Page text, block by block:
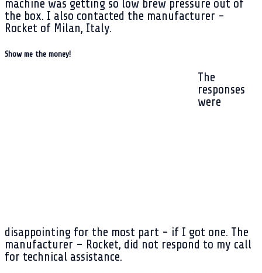
machine was getting so low brew pressure out of
the box. I also contacted the manufacturer -
Rocket of Milan, Italy.
Show me the money!
The
responses
were
disappointing for the most part - if I got one. The
manufacturer – Rocket, did not respond to my call
for technical assistance.